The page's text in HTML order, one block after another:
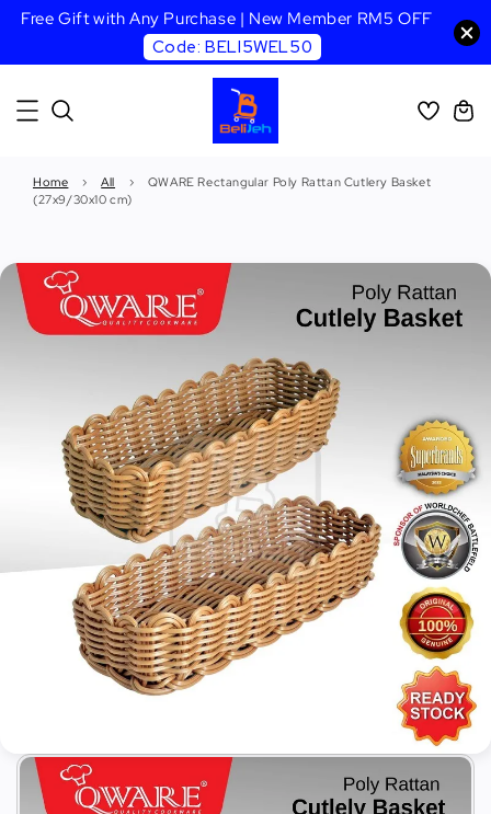
Free Gift with Any Purchase | New Member RM5 OFF
Code: BELI5WEL50
Home › All ›
QWARE Rectangular Poly Rattan Cutlery Basket
(27x9/30x10 cm)